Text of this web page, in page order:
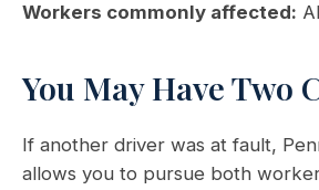
Workers commonly affected:
You May Have Two
If another driver was at fault,
allows you to pursue both